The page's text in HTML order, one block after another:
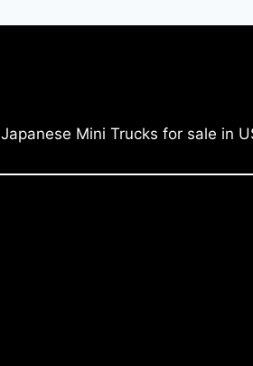
Japanese Mini Trucks for sale in